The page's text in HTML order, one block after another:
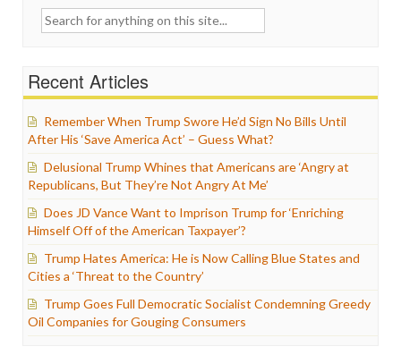
Search
Recent Articles
Remember When Trump Swore He’d Sign No Bills Until
After His ‘Save America Act’ – Guess What?
Delusional Trump Whines that Americans are ‘Angry at
Republicans, But They’re Not Angry At Me’
Does JD Vance Want to Imprison Trump for ‘Enriching
Himself Off of the American Taxpayer’?
Trump Hates America: He is Now Calling Blue States and
Cities a ‘Threat to the Country’
Trump Goes Full Democratic Socialist Condemning Greedy
Oil Companies for Gouging Consumers